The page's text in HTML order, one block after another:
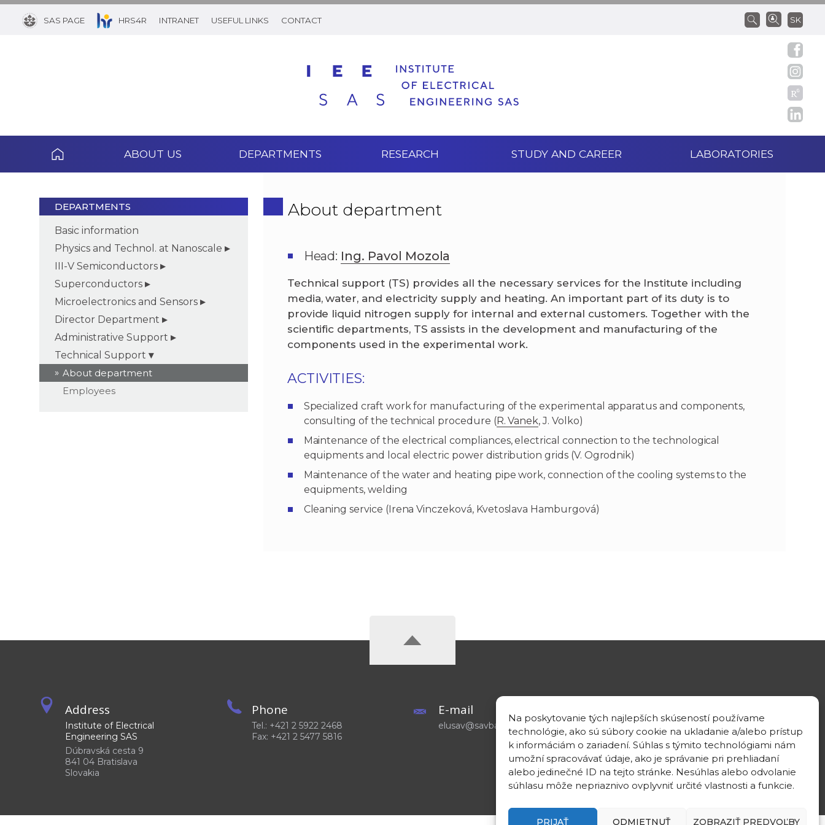
Na poskytovanie tých najlepších skúseností používame
technológie, ako sú súbory cookie na ukladanie a/alebo prístup
k informáciám o zariadení. Súhlas s týmito technológiami nám
umožní spracovávať údaje, ako je správanie pri prehliadaní
alebo jedinečné ID na tejto stránke. Nesúhlas alebo odvolanie
súhlasu môže nepriaznivo ovplyvniť určité vlastnosti a funkcie.
PRIJAŤ ODMIETNUŤ ZOBRAZIŤ PREDVOĽBY
SAS PAGE HRS4R INTRANET USEFUL LINKS CONTACT SK
ABOUT US DEPARTMENTS RESEARCH STUDY AND CAREER LABORATORIES
DEPARTMENTS
Basic information
Physics and Technol. at Nanoscale
III-V Semiconductors
Superconductors
Microelectronics and Sensors
Director Department
Administrative Support
Technical Support
About department
Employees
About department
Head: Ing. Pavol Mozola
Technical support (TS) provides all the necessary services for the Institute including
media, water, and electricity supply and heating. An important part of its duty is to
provide liquid nitrogen supply for internal and external customers. Together with the
scientific departments, TS assists in the development and manufacturing of the
components used in the experimental work.
ACTIVITIES:
Specialized craft work for manufacturing of the experimental apparatus and components,
consulting of the technical procedure (R. Vanek, J. Volko)
Maintenance of the electrical compliances, electrical connection to the technological
equipments and local electric power distribution grids (V. Ogrodnik)
Maintenance of the water and heating pipe work, connection of the cooling systems to the
equipments, welding
Cleaning service (Irena Vinczeková, Kvetoslava Hamburgová)
Address
Institute of Electrical
Engineering SAS
Dúbravská cesta 9
841 04 Bratislava
Slovakia
Phone
Tel.: +421 2 5922 2468
Fax: +421 2 5477 5816
E-mail
elusav@savba.sk
48°10'09.3”N
17°04'08.7”E